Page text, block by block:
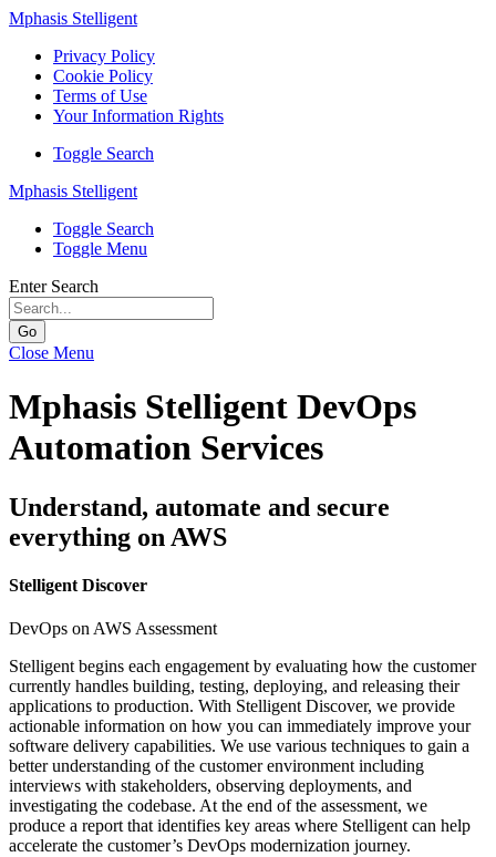
Mphasis Stelligent
Privacy Policy
Cookie Policy
Terms of Use
Your Information Rights
Toggle Search
Mphasis Stelligent
Toggle Search
Toggle Menu
Enter Search
Go
Close Menu
Mphasis Stelligent DevOps
Automation Services
Understand, automate and secure
everything on AWS
Stelligent Discover
DevOps on AWS Assessment
Stelligent begins each engagement by evaluating how the customer
currently handles building, testing, deploying, and releasing their
applications to production. With Stelligent Discover, we provide
actionable information on how you can immediately improve your
software delivery capabilities. We use various techniques to gain a
better understanding of the customer environment including
interviews with stakeholders, observing deployments, and
investigating the codebase. At the end of the assessment, we
produce a report that identifies key areas where Stelligent can help
accelerate the customer’s DevOps modernization journey.